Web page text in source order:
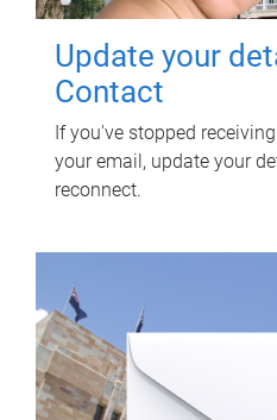
Update your
Contact
If you've stopped
your email, update your
reconnect.